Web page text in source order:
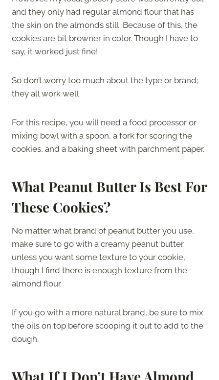
and they only had regular almond flour that has
the skin on the almonds still. Because of this, the
cookies are bit browner in color. Though I have to
say, it worked just fine!
So don’t worry too much about the type or brand;
they all work well.
For this recipe, you will need a food processor or
mixing bowl with a spoon, a fork for scoring the
cookies, and a baking sheet with parchment paper.
What Peanut Butter Is Best For
These Cookies?
No matter what brand of peanut butter you use,
make sure to go with a creamy peanut butter
unless you want some texture to your cookie,
though I find there is enough texture from the
almond flour.
If you go with a more natural brand, be sure to mix
the oils on top before scooping it out to add to the
dough.
What If I Don’t Have Almond